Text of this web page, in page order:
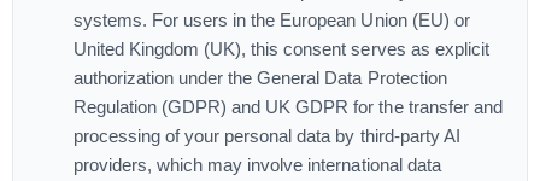
systems. For users in the European Union (EU) or
United Kingdom (UK), this consent serves as explicit
authorization under the General Data Protection
Regulation (GDPR) and UK GDPR for the transfer and
processing of your personal data by third-party AI
providers, which may involve international data